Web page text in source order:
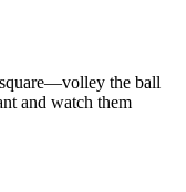
the ball
and watch them